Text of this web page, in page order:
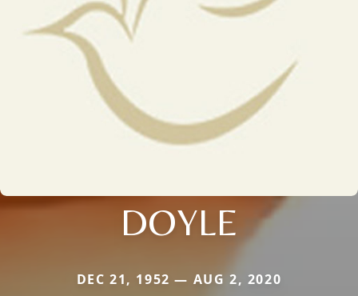
DOYLE
DEC 21, 1952 — AUG 2, 2020